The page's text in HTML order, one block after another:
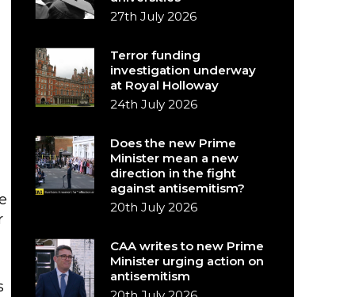
27th July 2026
Terror funding
investigation underway
at Royal Holloway
24th July 2026
Does the new Prime
Minister mean a new
direction in the fight
against antisemitism?
20th July 2026
CAA writes to new Prime
Minister urging action on
antisemitism